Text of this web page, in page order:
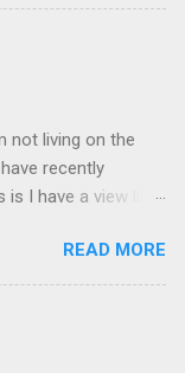
not living on the
recently
is I have a view like
READ MORE